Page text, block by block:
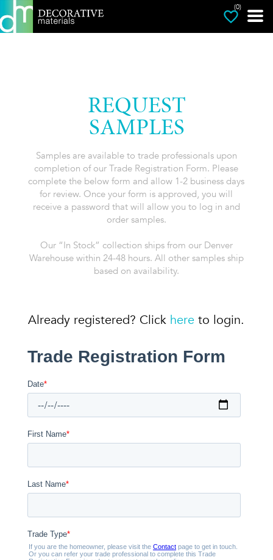
(0)
REQUEST
SAMPLES
Samples are available to trade professionals upon
completion of our Trade Registration Form. Please
complete the below form and allow 1-2 business days
for review. Once your form is approved, you will
receive a password that will allow you to log in and
order samples.
Our “In Stock” collection ships from our Denver
Warehouse within 24-48 hours. All other samples ship
based on availability.
Already registered? Click here to login.